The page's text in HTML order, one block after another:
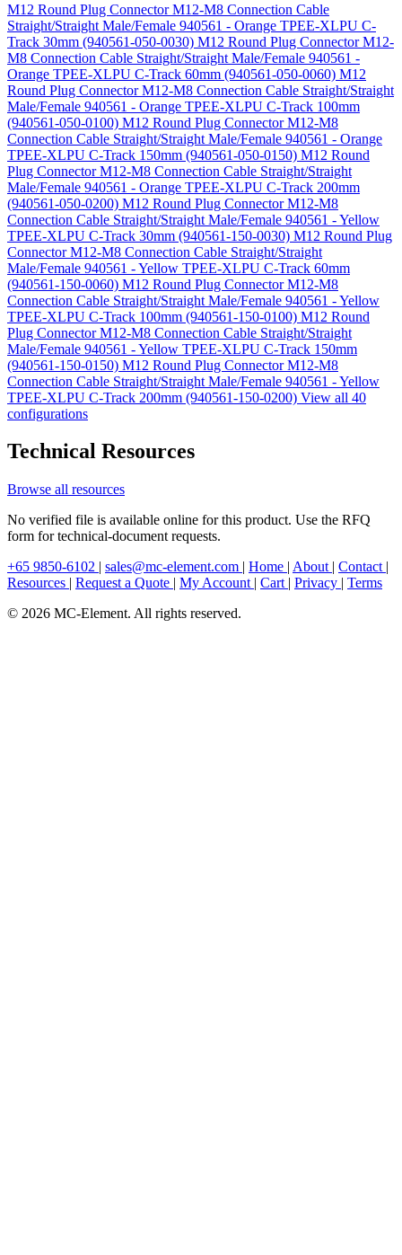
M12 Round Plug Connector M12-M8 Connection Cable
Straight/Straight Male/Female 940561 - Orange TPEE-XLPU C-
Track 30mm (940561-050-0030) M12 Round Plug Connector M12-
M8 Connection Cable Straight/Straight Male/Female 940561 -
Orange TPEE-XLPU C-Track 60mm (940561-050-0060) M12
Round Plug Connector M12-M8 Connection Cable Straight/Straight
Male/Female 940561 - Orange TPEE-XLPU C-Track 100mm
(940561-050-0100) M12 Round Plug Connector M12-M8
Connection Cable Straight/Straight Male/Female 940561 - Orange
TPEE-XLPU C-Track 150mm (940561-050-0150) M12 Round
Plug Connector M12-M8 Connection Cable Straight/Straight
Male/Female 940561 - Orange TPEE-XLPU C-Track 200mm
(940561-050-0200) M12 Round Plug Connector M12-M8
Connection Cable Straight/Straight Male/Female 940561 - Yellow
TPEE-XLPU C-Track 30mm (940561-150-0030) M12 Round Plug
Connector M12-M8 Connection Cable Straight/Straight
Male/Female 940561 - Yellow TPEE-XLPU C-Track 60mm
(940561-150-0060) M12 Round Plug Connector M12-M8
Connection Cable Straight/Straight Male/Female 940561 - Yellow
TPEE-XLPU C-Track 100mm (940561-150-0100) M12 Round
Plug Connector M12-M8 Connection Cable Straight/Straight
Male/Female 940561 - Yellow TPEE-XLPU C-Track 150mm
(940561-150-0150) M12 Round Plug Connector M12-M8
Connection Cable Straight/Straight Male/Female 940561 - Yellow
TPEE-XLPU C-Track 200mm (940561-150-0200) View all 40
configurations
Technical Resources
Browse all resources
No verified file is available online for this product. Use the RFQ
form for technical-document requests.
+65 9850-6102 | sales@mc-element.com | Home | About | Contact |
Resources | Request a Quote | My Account | Cart | Privacy | Terms
© 2026 MC-Element. All rights reserved.